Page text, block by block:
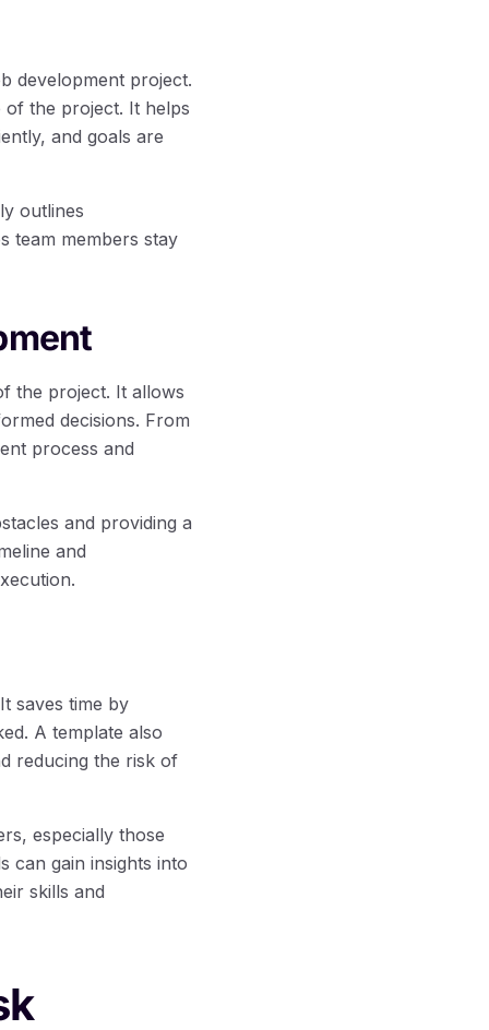
development project.
of the project. It helps
and goals are
outlines
team members stay
the project. It allows
decisions. From
process and
and providing a
and
saves time by
A template also
reducing the risk of
especially those
can gain insights into
skills and